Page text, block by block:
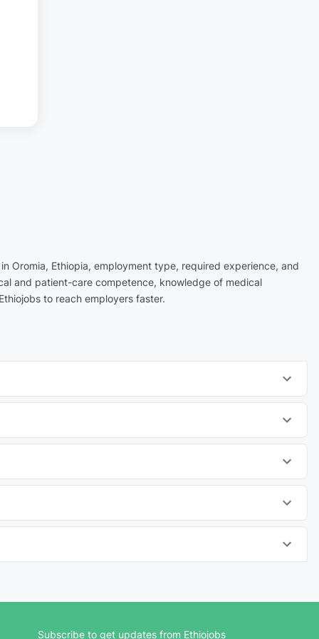
Oromia, Ethiopia, employment type, required experience, and
and patient-care competence, knowledge of medical
to reach employers faster.
Subscribe to get updates from Ethiojobs